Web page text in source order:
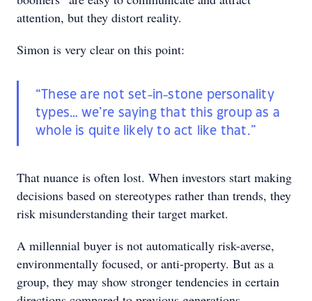
attention, but they distort reality.
Simon is very clear on this point:
“These are not set-in-stone personality
types… we’re saying that this group as a
whole is quite likely to act like that.”
That nuance is often lost. When investors start making
decisions based on stereotypes rather than trends, they
risk misunderstanding their target market.
A millennial buyer is not automatically risk-averse,
environmentally focused, or anti-property. But as a
group, they may show stronger tendencies in certain